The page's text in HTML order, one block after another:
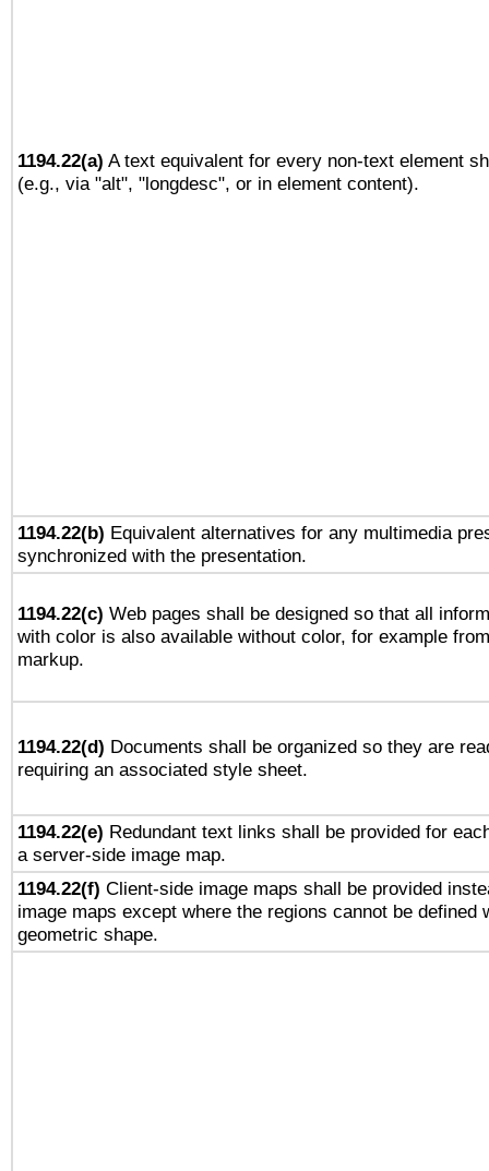
1194.22(a) A text equivalent for every non-text element
(e.g., via "alt", "longdesc", or in element content).
1194.22(b) Equivalent alternatives for any multimedia
synchronized with the presentation.
1194.22(c) Web pages shall be designed so that all
with color is also available without color, for example
markup.
1194.22(d) Documents shall be organized so they are
requiring an associated style sheet.
1194.22(e) Redundant text links shall be provided for
a server-side image map.
1194.22(f) Client-side image maps shall be provided
image maps except where the regions cannot be defined
geometric shape.